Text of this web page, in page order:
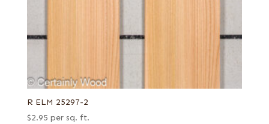
R ELM 25297-2
$2.95 per sq. ft.